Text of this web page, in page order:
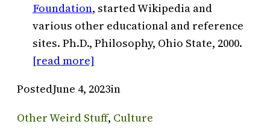
Foundation, started Wikipedia and
various other educational and reference
sites. Ph.D., Philosophy, Ohio State, 2000.
[read more]
PostedJune 4, 2023in
Other Weird Stuff, Culture